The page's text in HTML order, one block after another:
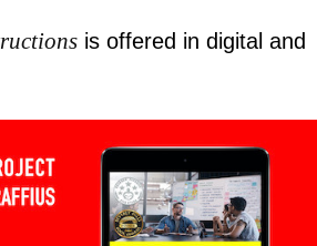
is offered in digital and